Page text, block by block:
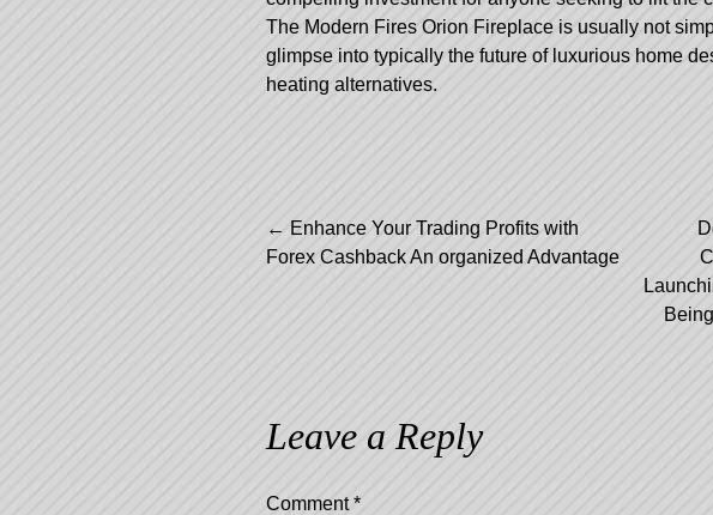
The Modern Fires Orion Fireplace is usually not
glimpse into typically the future of luxurious home
heating alternatives.
Post
← Enhance Your Trading Profits with
Forex Cashback An organized Advantage
Leave a Reply
Comment*